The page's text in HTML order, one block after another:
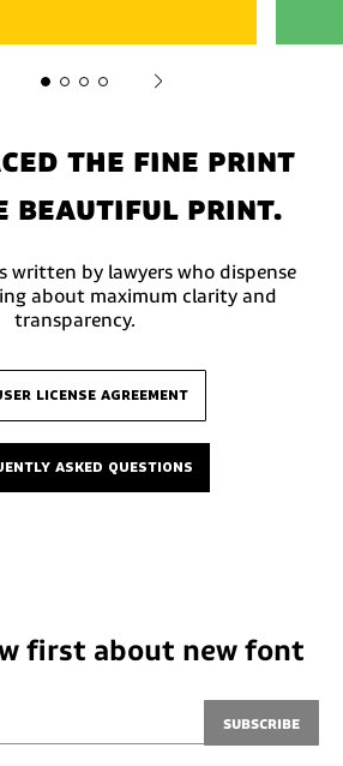
the fine print
beautiful print.
written by lawyers who dispense
about maximum clarity and
transparency.
license agreement
asked questions
first about new font
Subscribe